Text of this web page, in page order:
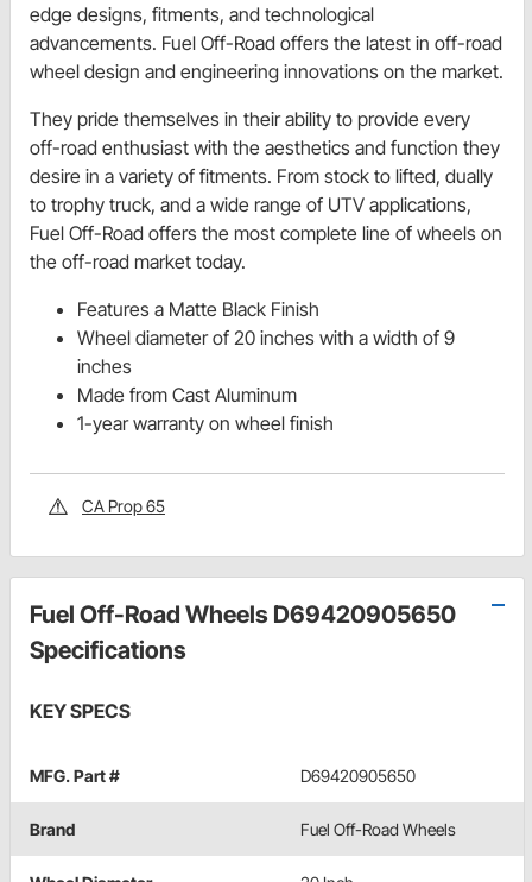
edge designs, fitments, and technological
advancements. Fuel Off-Road offers the latest in off-road
wheel design and engineering innovations on the market.
They pride themselves in their ability to provide every
off-road enthusiast with the aesthetics and function they
desire in a variety of fitments. From stock to lifted, dually
to trophy truck, and a wide range of UTV applications,
Fuel Off-Road offers the most complete line of wheels on
the off-road market today.
Features a Matte Black Finish
Wheel diameter of 20 inches with a width of 9
inches
Made from Cast Aluminum
1-year warranty on wheel finish
CA Prop 65
Fuel Off-Road Wheels D69420905650
Specifications
KEY SPECS
MFG. Part # D69420905650
Brand Fuel Off-Road Wheels